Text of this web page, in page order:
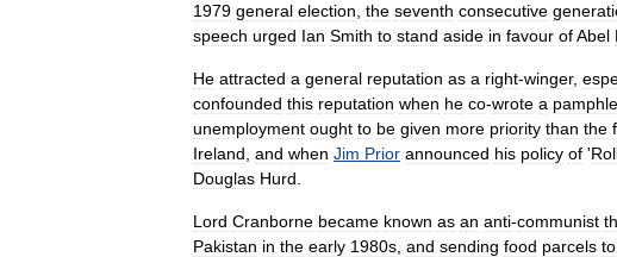
1979 general election the seventh consecutive
speech urged Ian Smith to stand aside in favour ofAbel
He attracted a general reputation as a right-winger,
confounded this reputation when he co-wrote a
unemployment ought to be given more priority than the
Ireland and when Jim Prior announced his policy of '
Douglas Hurd
Lord Cranborne became known as an anti-communist
Pakistan in the early 1980s and sending food parcels to